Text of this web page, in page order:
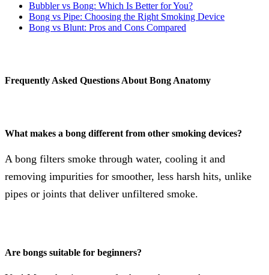
Bubbler vs Bong: Which Is Better for You?
Bong vs Pipe: Choosing the Right Smoking Device
Bong vs Blunt: Pros and Cons Compared
Frequently Asked Questions About Bong Anatomy
What makes a bong different from other smoking devices?
A bong filters smoke through water, cooling it and
removing impurities for smoother, less harsh hits, unlike
pipes or joints that deliver unfiltered smoke.
Are bongs suitable for beginners?